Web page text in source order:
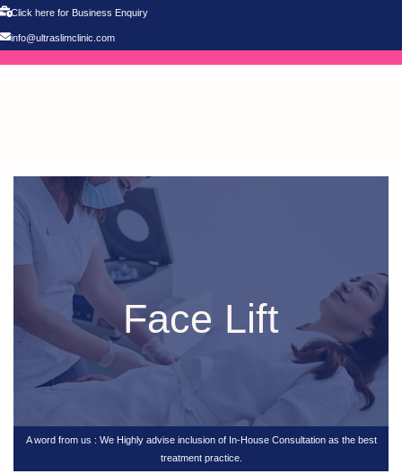
Click here for Business Enquiry
info@ultraslimclinic.com
Face Lift
A word from us : We Highly advise inclusion of In-House Consultation as the best
treatment practice.